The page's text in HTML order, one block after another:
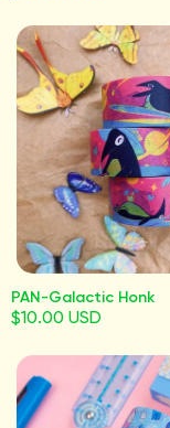
PAN-Galactic Honk
$10.00 USD